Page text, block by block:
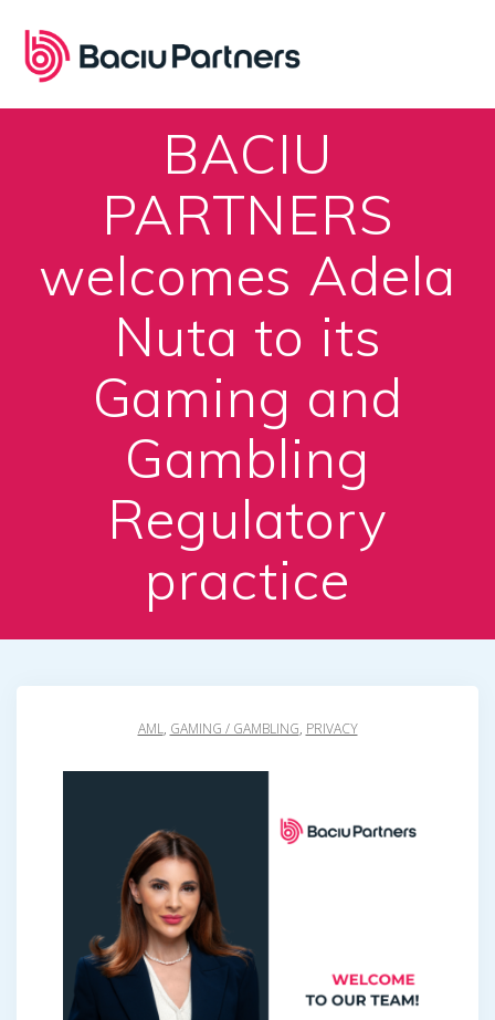
content
BACIU
PARTNERS
welcomes Adela
Nuta to its
Gaming and
Gambling
Regulatory
practice
AML, GAMING / GAMBLING, PRIVACY